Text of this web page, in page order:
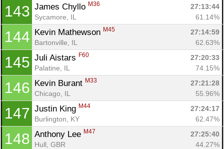
143 James Chyllo M36
27:13:44
Sycamore, IL
61.14%
144 Kevin Mathewson M45
27:14:59
Bartonville, IL
62.63%
145 Juli Aistars F60
27:20:33
Palatine, IL
74.15%
146 Kevin Burant M33
27:21:28
Chicago, IL
55.96%
147 Justin King M44
27:24:17
Burlington, KY
62.47%
148 Anthony Lee M47
27:25:40
Hull, GBR
44.27%